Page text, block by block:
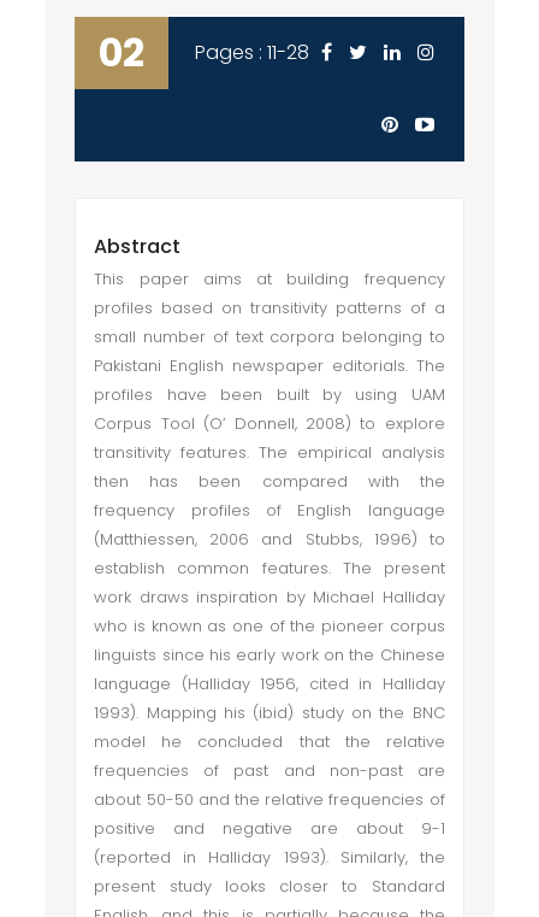
02 Pages : 11-28
Abstract
This paper aims at building frequency
profiles based on transitivity patterns of a
small number of text corpora belonging to
Pakistani English newspaper editorials. The
profiles have been built by using UAM
Corpus Tool (O’ Donnell, 2008) to explore
transitivity features. The empirical analysis
then has been compared with the
frequency profiles of English language
(Matthiessen, 2006 and Stubbs, 1996) to
establish common features. The present
work draws inspiration by Michael Halliday
who is known as one of the pioneer corpus
linguists since his early work on the Chinese
language (Halliday 1956, cited in Halliday
1993). Mapping his (ibid) study on the BNC
model he concluded that the relative
frequencies of past and non-past are
about 50-50 and the relative frequencies of
positive and negative are about 9-1
(reported in Halliday 1993). Similarly, the
present study looks closer to Standard